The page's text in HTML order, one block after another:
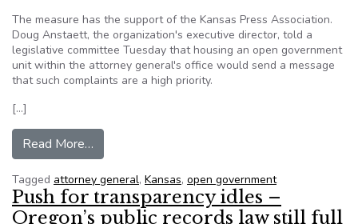
The measure has the support of the Kansas Press Association.
Doug Anstaett, the organization's executive director, told a
legislative committee Tuesday that housing an open government
unit within the attorney general's office would send a message
that such complaints are a high priority.
[…]
Read More…
Tagged attorney general, Kansas, open government
Push for transparency idles –
Oregon’s public records law still full